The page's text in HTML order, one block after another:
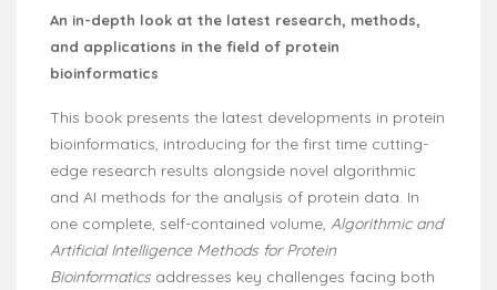
An in-depth look at the latest research, methods,
and applications in the field of protein
bioinformatics
This book presents the latest developments in protein
bioinformatics, introducing for the first time cutting-
edge research results alongside novel algorithmic
and AI methods for the analysis of protein data. In
one complete, self-contained volume, Algorithmic and
Artificial Intelligence Methods for Protein
Bioinformatics addresses key challenges facing both